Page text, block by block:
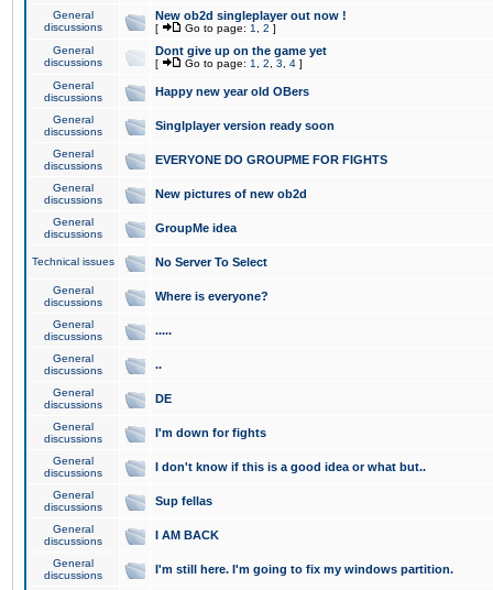
General
discussions
New ob2d singleplayer out now !
[ Go to page: 1 2 ]
General
discussions
Dont give up on the game yet
[ Go to page: 1 2 3 4 ]
General
discussions
Happy new year old OBers
General
discussions
Singlplayer version ready soon
General
discussions
EVERYONE DO GROUPME FOR FIGHTS
General
discussions
New pictures of new ob2d
General
discussions
GroupMe idea
Technical issues No Server To Select
General
discussions
Where is everyone?
General
discussions
.....
General
discussions
..
General
discussions
DE
General
discussions
I'm down for fights
General
discussions
I don't know if this is a good idea or what but..
General
discussions
Sup fellas
General
discussions
I AM BACK
General
discussions
I'm still here. I'm going to fix my windows partition.